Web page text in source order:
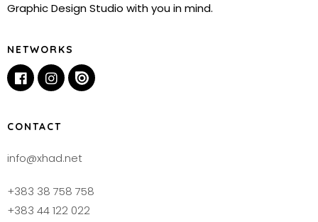
Graphic Design Studio with you in mind.
NETWORKS
CONTACT
info@xhad.net
+383 38 758 758
+383 44 122 022